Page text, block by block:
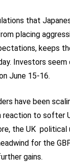
that
placing
keeps
Investors
June 15-16.
have been
reaction to softer
the UK political
for the
gains.